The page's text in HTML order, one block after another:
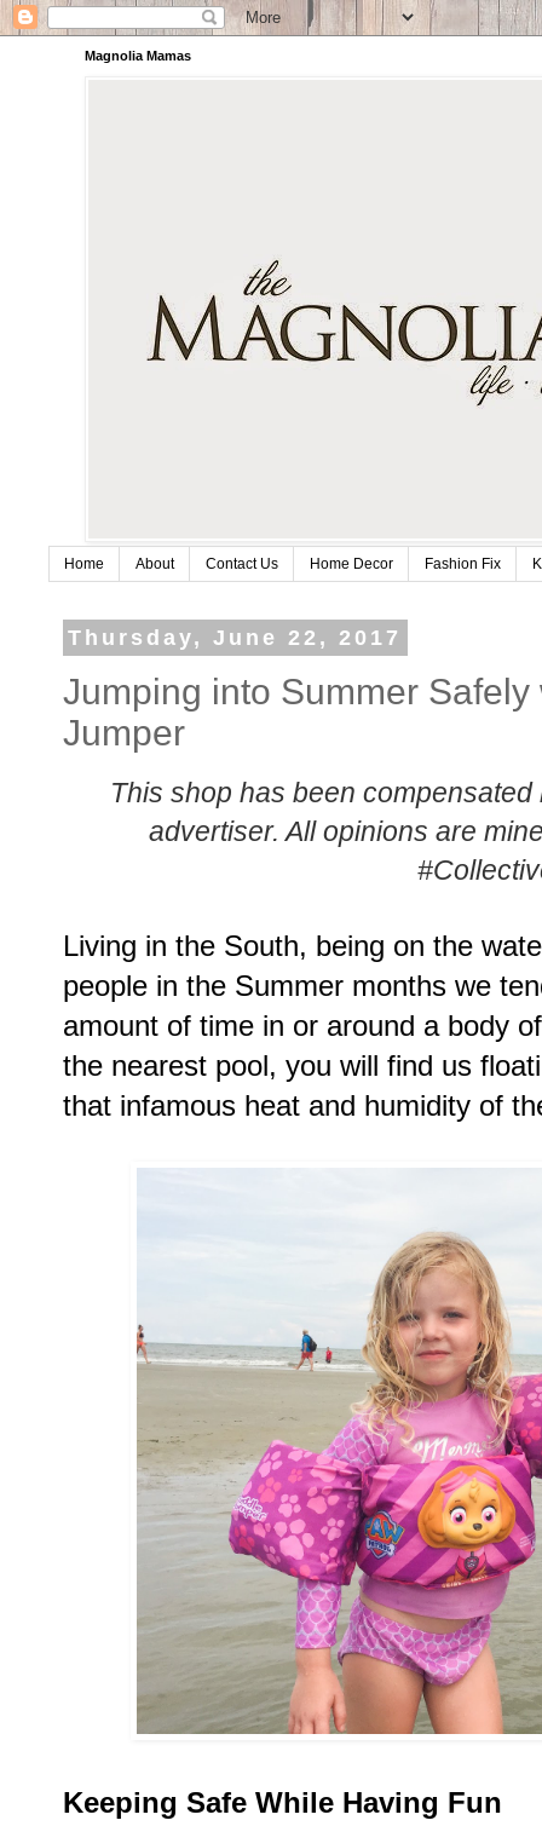
Magnolia Mamas
Home About Contact Us Home Decor Fashion Fix
Thursday, June 22, 2017
Jumping into Summer
Jumper
This shop has been
advertiser. All opinions are
Living in the South, being on the
people in the Summer months we
amount of time in or around a body
the nearest pool, you will find us
that infamous heat and humidity of
Keeping Safe While Having Fun